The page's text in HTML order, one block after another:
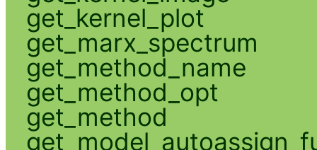
get_kernel_plot
get_marx_spectrum
get_method_name
get_method_opt
get_method